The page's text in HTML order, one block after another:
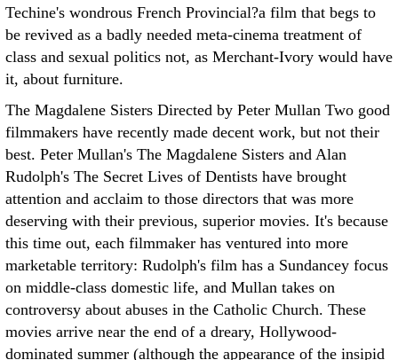
Techine's wondrous French Provincial?a film that begs to
be revived as a badly needed meta-cinema treatment of
class and sexual politics not, as Merchant-Ivory would have
it, about furniture.
The Magdalene Sisters Directed by Peter Mullan Two good
filmmakers have recently made decent work, but not their
best. Peter Mullan's The Magdalene Sisters and Alan
Rudolph's The Secret Lives of Dentists have brought
attention and acclaim to those directors that was more
deserving with their previous, superior movies. It's because
this time out, each filmmaker has ventured into more
marketable territory: Rudolph's film has a Sundancey focus
on middle-class domestic life, and Mullan takes on
controversy about abuses in the Catholic Church. These
movies arrive near the end of a dreary, Hollywood-
dominated summer (although the appearance of the insipid